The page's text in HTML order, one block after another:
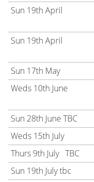
Sun 19th April
Sun 19th April
Sun 17th May
Weds 10th June
Sun 28th June TBC
Weds 15th July
Thurs 9th July TBC
Sun 19th July tbc